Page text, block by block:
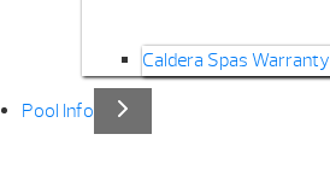
Caldera Spas Warranty
Pool Info